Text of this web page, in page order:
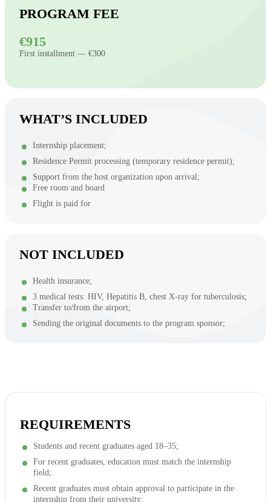
PROGRAM FEE
€915
First installment — €300
WHAT’S INCLUDED
Internship placement;
Residence Permit processing (temporary residence permit);
Support from the host organization upon arrival;
Free room and board
Flight is paid for
NOT INCLUDED
Health insurance;
3 medical tests: HIV, Hepatitis B, chest X-ray for tuberculosis;
Transfer to/from the airport;
Sending the original documents to the program sponsor;
REQUIREMENTS
Students and recent graduates aged 18–35;
For recent graduates, education must match the internship
field;
Recent graduates must obtain approval to participate in the
internship from their university;